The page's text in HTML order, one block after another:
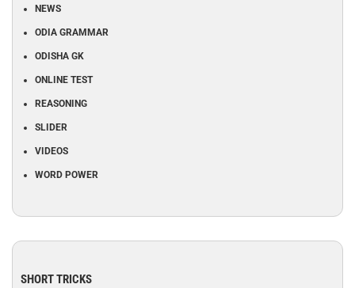
NEWS
ODIA GRAMMAR
ODISHA GK
ONLINE TEST
REASONING
SLIDER
VIDEOS
WORD POWER
SHORT TRICKS